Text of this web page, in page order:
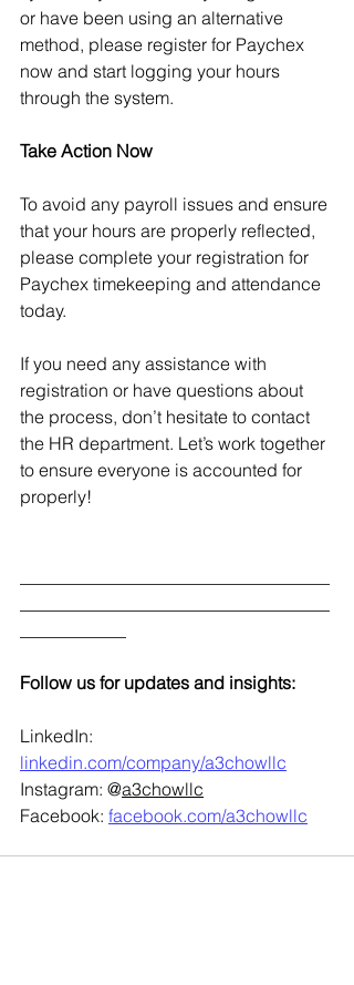
or have been using an alternative
method, please register for Paychex
now and start logging your hours
through the system.
Take Action Now
To avoid any payroll issues and ensure
that your hours are properly reflected,
please complete your registration for
Paychex timekeeping and attendance
today.
If you need any assistance with
registration or have questions about
the process, don’t hesitate to contact
the HR department. Let’s work together
to ensure everyone is accounted for
properly!
Follow us for updates and insights:
LinkedIn:
linkedin.com/company/a3chowllc
Instagram: @a3chowllc
Facebook: facebook.com/a3chowllc